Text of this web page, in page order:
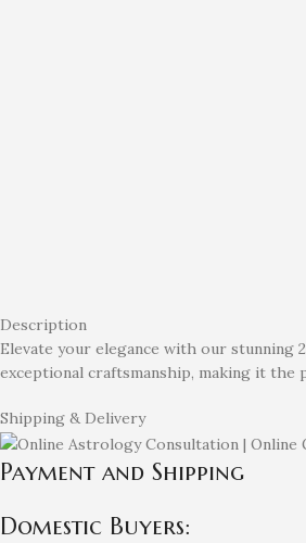
Description
Elevate your elegance with our stunning
exceptional craftsmanship, making it the
Shipping & Delivery
Payment and Shipping
Domestic Buyers: